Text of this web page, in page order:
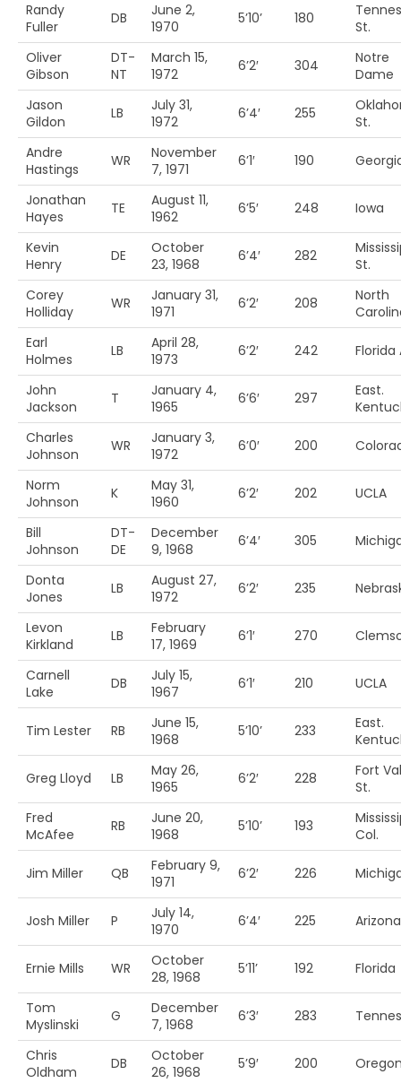
Randy
Fuller
DB
June 2,
1970
5’10’ 180
St.
Oliver
Gibson
DT-
NT
March 15,
1972
6’2′ 304
Notre
Dame
Jason
Gildon
LB
July 31,
1972
6’4′ 255
St.
Andre
Hastings
WR
November
7, 1971
6’1′ 190
Jonathan
Hayes
TE
August 11,
1962
6’5′ 248 Iowa
Kevin
Henry
DE
October
23, 1968
6’4′ 282
St.
Corey
Holliday
WR
January 31,
1971
6’2′ 208
North
Earl
Holmes
LB
April 28,
1973
6’2′ 242 Florida
John
Jackson
T
January 4,
1965
6’6′ 297
East.
Charles
Johnson
WR
January 3,
1972
6’0′ 200
Norm
Johnson
K
May 31,
1960
6’2′ 202 UCLA
Bill
Johnson
DT-
DE
December
9, 1968
6’4′ 305
Donta
Jones
LB
August 27,
1972
6’2′ 235
Levon
Kirkland
LB
February
17, 1969
6’1′ 270
Carnell
Lake
DB
July 15,
1967
6’1′ 210 UCLA
Tim Lester RB
June 15,
1968
5’10’ 233
East.
Greg Lloyd LB
May 26,
1965
6’2′ 228
Fort
St.
Fred
McAfee
RB
June 20,
1968
5’10’ 193
Col.
Jim Miller QB
February 9,
1971
6’2′ 226
Josh Miller P
July 14,
1970
6’4′ 225 Arizona
Ernie Mills WR
October
28, 1968
5’11’ 192 Florida
Tom
Myslinski
G
December
7, 1968
6’3′ 283
Chris
Oldham
DB
October
26, 1968
5’9′ 200